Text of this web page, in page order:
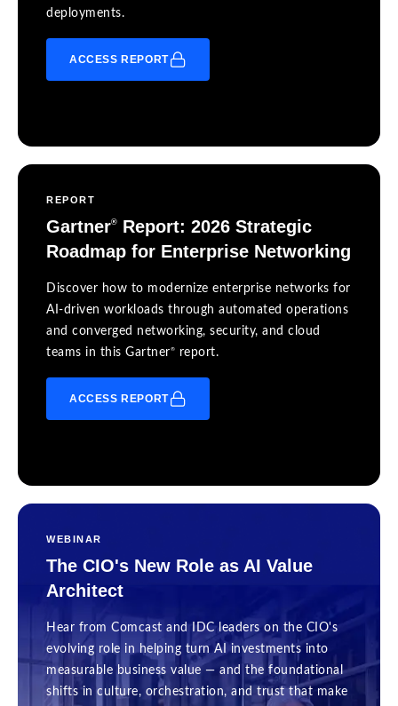
deployments.
ACCESS REPORT
REPORT
Gartner®
Report: 2026 Strategic
Roadmap for Enterprise Networking
Discover how to modernize enterprise networks for
AI-driven workloads through automated operations
and converged networking, security, and cloud
teams in this Gartner® report.
ACCESS REPORT
WEBINAR
The CIO's New Role as AI Value
Architect
Hear from Comcast and IDC leaders on the CIO's
evolving role in helping turn AI investments into
measurable business value — and the foundational
shifts in culture, orchestration, and trust that make